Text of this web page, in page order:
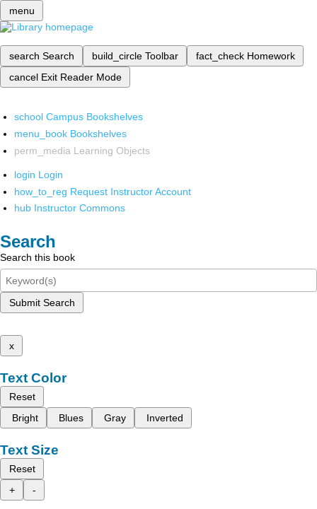
menu
search Search build_circle Toolbar fact_check Homework
cancel Exit Reader Mode
school Campus Bookshelves
menu_book Bookshelves
perm_media Learning Objects
login Login
how_to_reg Request Instructor Account
hub Instructor Commons
Search
Search this book
Submit Search
x
Text Color
Reset
Bright
Blues Gray Inverted
Text Size
Reset
+
-